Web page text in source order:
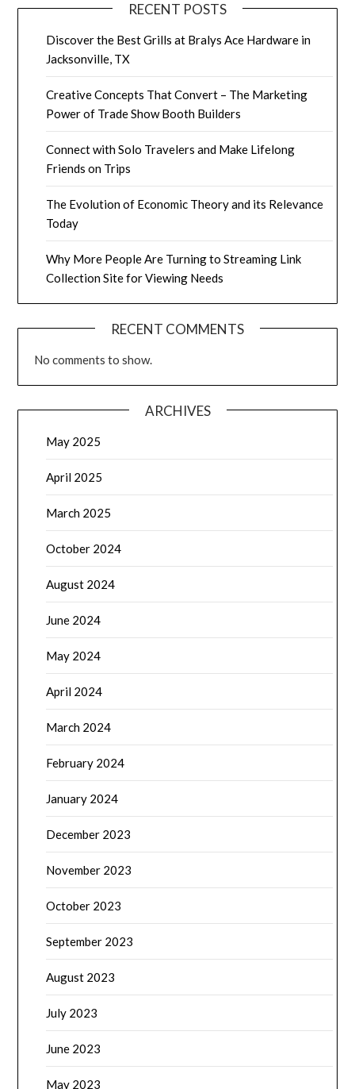
RECENT POSTS
Discover the Best Grills at Bralys Ace Hardware in
Jacksonville, TX
Creative Concepts That Convert – The Marketing
Power of Trade Show Booth Builders
Connect with Solo Travelers and Make Lifelong
Friends on Trips
The Evolution of Economic Theory and its Relevance
Today
Why More People Are Turning to Streaming Link
Collection Site for Viewing Needs
RECENT COMMENTS
No comments to show.
ARCHIVES
May 2025
April 2025
March 2025
October 2024
August 2024
June 2024
May 2024
April 2024
March 2024
February 2024
January 2024
December 2023
November 2023
October 2023
September 2023
August 2023
July 2023
June 2023
May 2023